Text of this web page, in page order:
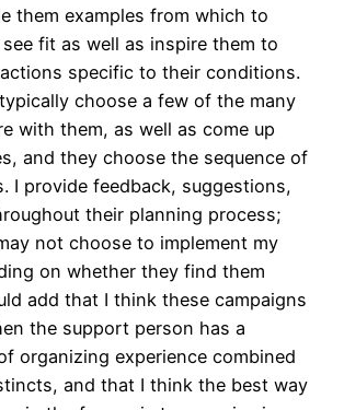
them examples from which to
fit as well as inspire them to
specific to their conditions.
choose a few of the many
with them, as well as come up
and they choose the sequence of
I provide feedback, suggestions,
their planning process;
not choose to implement my
on whether they find them
add that I think these campaigns
the support person has a
organizing experience combined
and that I think the best way